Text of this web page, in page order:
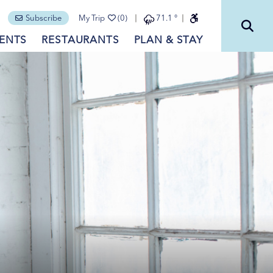
Subscribe (0)
My Trip 71.1 °
RESTAURANTS PLAN & STAY